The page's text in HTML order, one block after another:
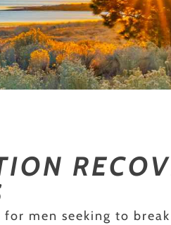
for men seeking to